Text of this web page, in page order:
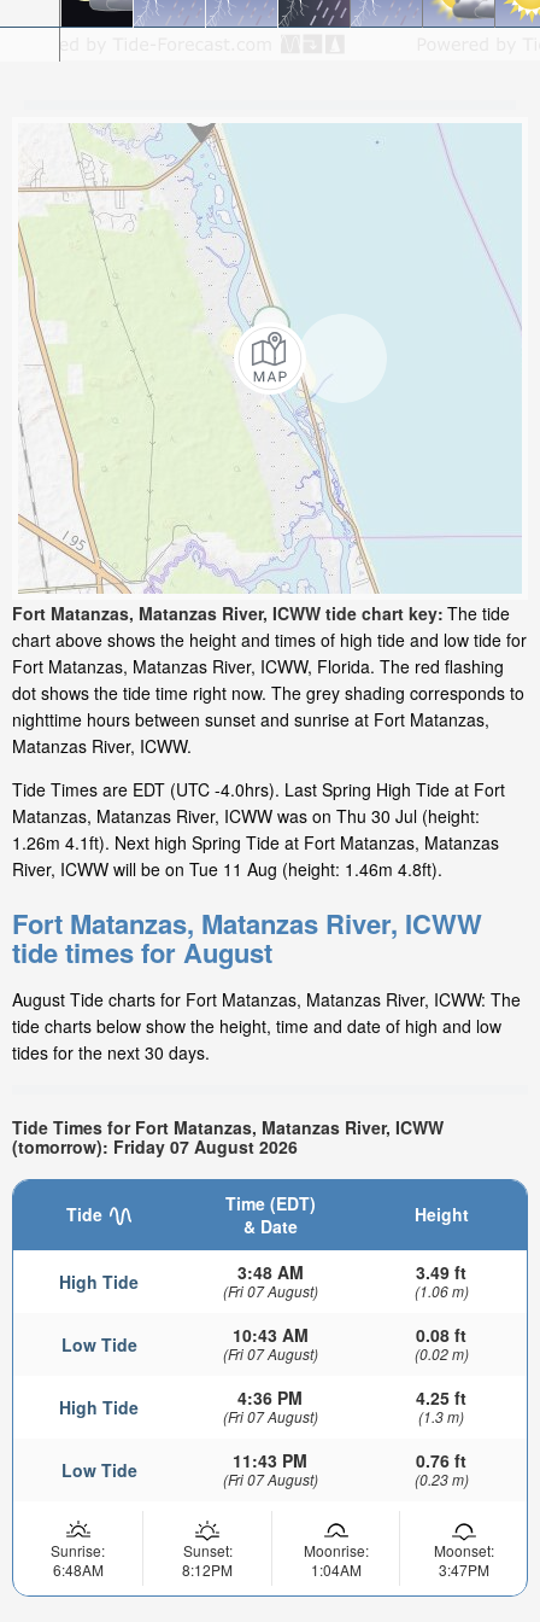
Fort Matanzas, Matanzas River, ICWW tide chart key: The tide
chart above shows the height and times of high tide and low tide for
Fort Matanzas, Matanzas River, ICWW, Florida. The red flashing
dot shows the tide time right now. The grey shading corresponds to
nighttime hours between sunset and sunrise at Fort Matanzas,
Matanzas River, ICWW.
Tide Times are EDT (UTC -4.0hrs). Last Spring High Tide at Fort
Matanzas, Matanzas River, ICWW was on Thu 30 Jul (height:
1.26m 4.1ft). Next high Spring Tide at Fort Matanzas, Matanzas
River, ICWW will be on Tue 11 Aug (height: 1.46m 4.8ft).
Fort Matanzas, Matanzas River, ICWW
tide times for August
August Tide charts for Fort Matanzas, Matanzas River, ICWW: The
tide charts below show the height, time and date of high and low
tides for the next 30 days.
Tide Times for Fort Matanzas, Matanzas River, ICWW
(tomorrow): Friday 07 August 2026
Tide
Time (EDT)
& Date
Height
High Tide 3:48 AM
(Fri 07 August)
3.49 ft
(1.06 m)
Low Tide 10:43 AM
(Fri 07 August)
0.08 ft
(0.02 m)
High Tide 4:36 PM
(Fri 07 August)
4.25 ft
(1.3 m)
Low Tide 11:43 PM
(Fri 07 August)
0.76 ft
(0.23 m)
Sunrise:
6:48AM
Sunset:
8:12PM
Moonrise:
1:04AM
Moonset:
3:47PM